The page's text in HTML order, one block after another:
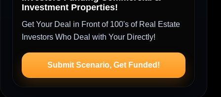
Investment Properties!
Get Your Deal in Front of 100's of Real Estate
Investors Who Deal with Your Directly!
Submit Scenario, Get Funded!